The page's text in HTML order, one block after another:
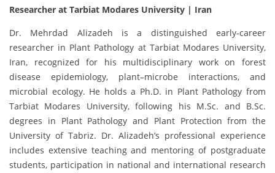
Researcher at Tarbiat Modares University | Iran
Dr. Mehrdad Alizadeh is a distinguished early-career
researcher in Plant Pathology at Tarbiat Modares University,
Iran, recognized for his multidisciplinary work on forest
disease epidemiology, plant–microbe interactions, and
microbial ecology. He holds a Ph.D. in Plant Pathology from
Tarbiat Modares University, following his M.Sc. and B.Sc.
degrees in Plant Pathology and Plant Protection from the
University of Tabriz. Dr. Alizadeh’s professional experience
includes extensive teaching and mentoring of postgraduate
students, participation in national and international research